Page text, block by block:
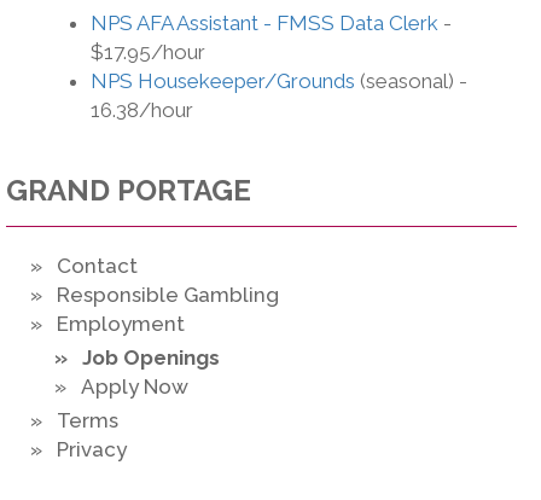
NPS AFA Assistant - FMSS Data Clerk -
$17.95/hour
NPS Housekeeper/Grounds (seasonal) -
16.38/hour
GRAND PORTAGE
» Contact
» Responsible Gambling
» Employment
» Job Openings
» Apply Now
» Terms
» Privacy